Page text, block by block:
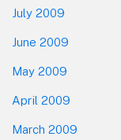
July 2009
June 2009
May 2009
April 2009
March 2009